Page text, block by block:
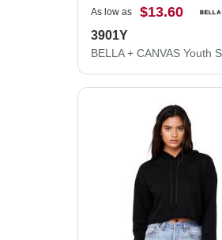
As low as $13.60
3901Y